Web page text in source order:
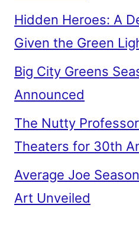
Hidden Heroes: A
Given the Green
Big City Greens
Announced
The Nutty
Theaters for 30th
Average Joe
Art Unveiled